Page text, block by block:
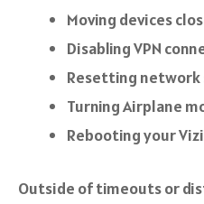
Moving devices
Disabling VPN
Resetting
Turning Airplane
Rebooting your
Outside of timeouts or